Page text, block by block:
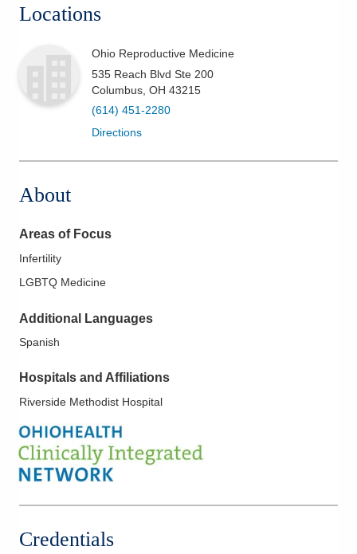
Locations
Ohio Reproductive Medicine
535 Reach Blvd Ste 200
Columbus OH 43215
(614) 451-2280
Directions
About
Areas of Focus
Infertility
LGBTQ Medicine
Additional Languages
Spanish
Hospitals and Affiliations
Riverside Methodist Hospital
Credentials